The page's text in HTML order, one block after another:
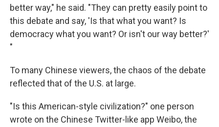
better way," he said. "They can pretty easily point to
this debate and say, 'Is that what you want? Is
democracy what you want? Or isn't our way better?'
"
To many Chinese viewers, the chaos of the debate
reflected that of the U.S. at large.
"Is this American-style civilization?" one person
wrote on the Chinese Twitter-like app Weibo, the